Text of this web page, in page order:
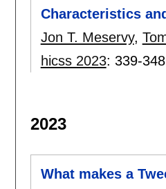
Characteristics
Jon T. Meservy,
hicss 2023: 339-348
2023
What makes a